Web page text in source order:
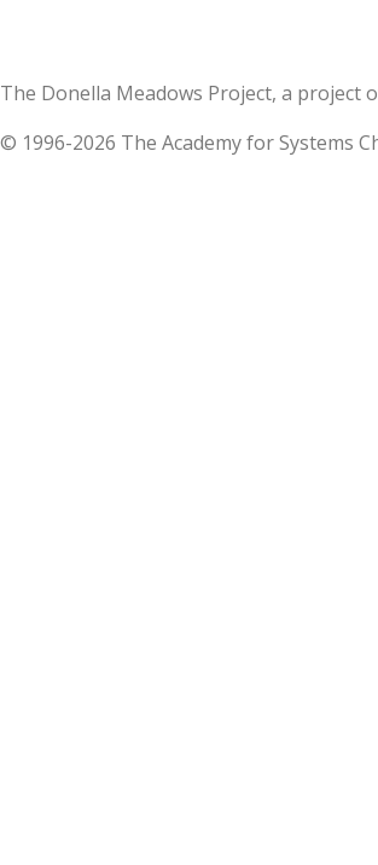
The Donella Meadows Project, a
© 1996-2026 The Academy for Systems